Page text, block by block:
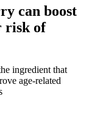
can boost
risk of
ingredient that
age-related